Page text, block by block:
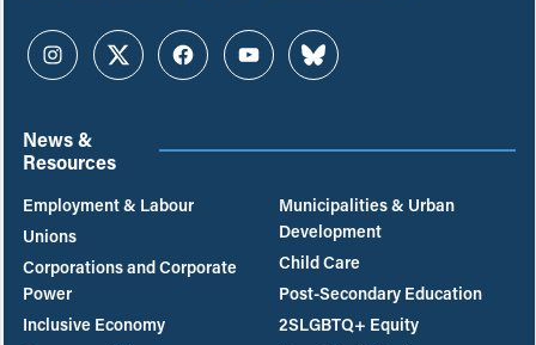
InstagramTwitterFacebookYouTubeBluesky
News &
Resources
Employment & Labour
Unions
Corporations and Corporate
Power
Inclusive Economy
Municipalities & Urban
Development
Child Care
Post-Secondary Education
2SLGBTQ+ Equity